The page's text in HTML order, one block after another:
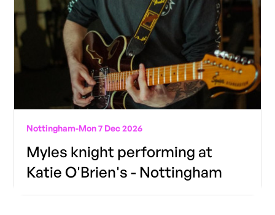
Nottingham-Mon 7 Dec 2026
Myles knight performing at
Katie O'Brien's - Nottingham